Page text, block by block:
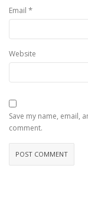
Email *
Website
Save my name, email,
comment.